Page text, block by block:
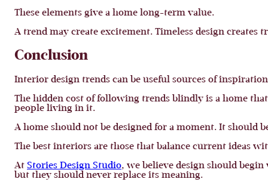
These elements give a home long-term value.
A trend may create excitement. Timeless design creates
Conclusion
Interior design trends can be useful sources of
The hidden cost of following trends blindly is a home
people living in it.
A home should not be designed for a moment. It should
The best interiors are those that balance current ideas
At Stories Design Studio, we believe design should
but they should never replace its meaning.